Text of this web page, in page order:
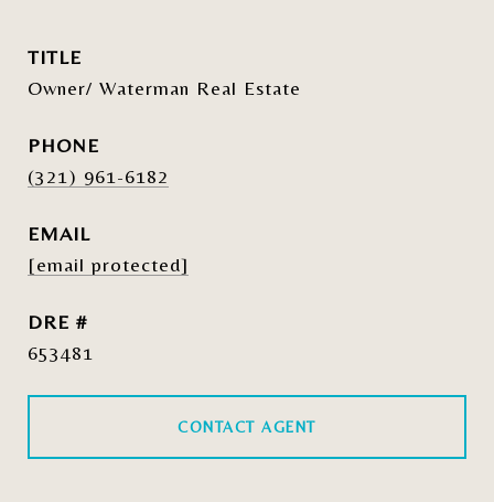
TITLE
Owner/ Waterman Real Estate
PHONE
(321) 961-6182
EMAIL
[email protected]
DRE #
653481
CONTACT AGENT